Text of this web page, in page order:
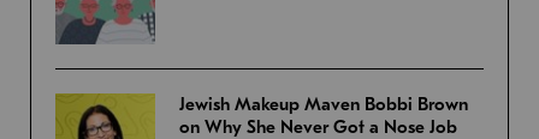
Jewish Makeup Maven Bobbi Brown
on Why She Never Got a Nose Job